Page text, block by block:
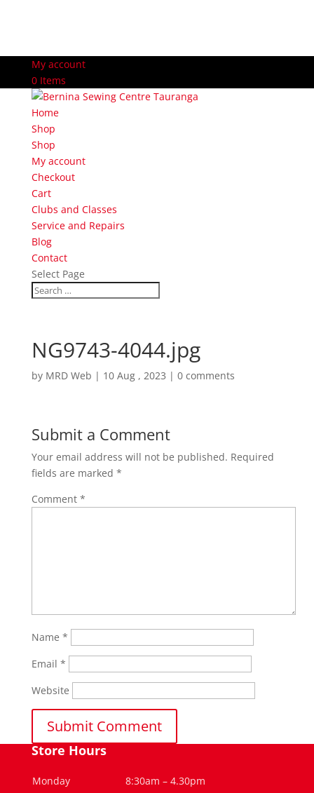
My account
0 Items
Home
Shop
Shop
My account
Checkout
Cart
Clubs and Classes
Service and Repairs
Blog
Contact
Select Page
NG9743-4044.jpg
by MRD Web | 10 Aug , 2023 | 0 comments
Submit a Comment
Your email address will not be published. Required
fields are marked *
Comment *
Name *
Email *
Website
Store Hours
Monday 8:30am – 4.30pm